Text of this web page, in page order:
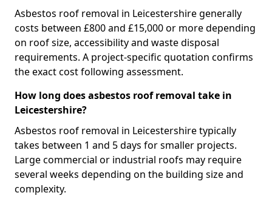
Asbestos roof removal in Leicestershire generally
costs between £800 and £15,000 or more depending
on roof size, accessibility and waste disposal
requirements. A project-specific quotation confirms
the exact cost following assessment.
How long does asbestos roof removal take in
Leicestershire?
Asbestos roof removal in Leicestershire typically
takes between 1 and 5 days for smaller projects.
Large commercial or industrial roofs may require
several weeks depending on the building size and
complexity.